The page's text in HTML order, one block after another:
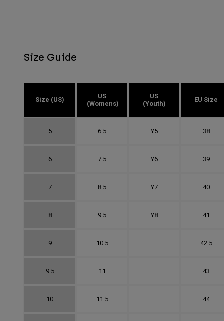
Size Guide
Size (US)
US
(Womens)
US
(Youth)
EU Size
5 6.5 Y5 38
6 7.5 Y6 39
7 8.5 Y7 40
8 9.5 Y8 41
9 10.5 – 42.5
9.5 11 – 43
10 11.5 – 44